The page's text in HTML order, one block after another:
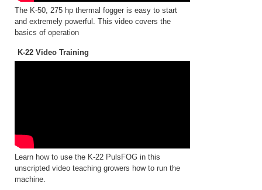
The K-50, 275 hp thermal fogger is easy to start
and extremely powerful. This video covers the
basics of operation
K-22 Video Training
Learn how to use the K-22 PulsFOG in this
unscripted video teaching growers how to run the
machine.